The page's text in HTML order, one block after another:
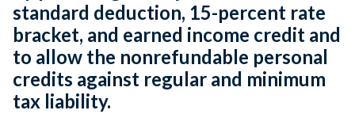
standard deduction, 15-percent rate
bracket, and earned income credit and
to allow the nonrefundable personal
credits against regular and minimum
tax liability.